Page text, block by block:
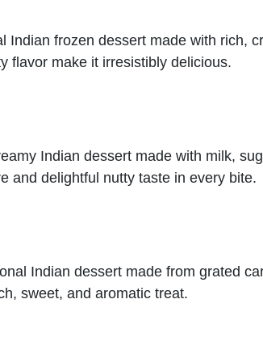
Indian frozen dessert made with rich,
flavor make it irresistibly delicious.
Indian dessert made with milk,
and delightful nutty taste in every bite.
Indian dessert made from grated
sweet, and aromatic treat.